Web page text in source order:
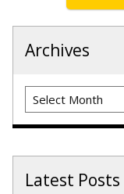
Archives
Archives
Latest Posts